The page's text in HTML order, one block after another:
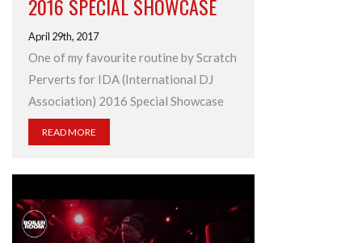
2016 SPECIAL SHOWCASE
April 29th, 2017
One of my favourite routine by Scratch
Perverts for IDA (International DJ
Association) 2016 Special Showcase
READ MORE